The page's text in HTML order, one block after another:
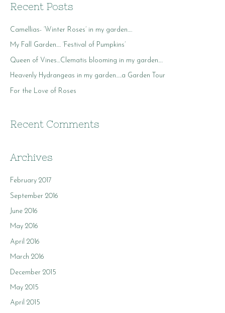
r
h
f
o
r
Recent Posts
Camellias- ‘Winter Roses’ in my garden….
My Fall Garden…. ‘Festival of Pumpkins’
Queen of Vines…Clematis blooming in my garden….
Heavenly Hydrangeas in my garden…..a Garden Tour
For the Love of Roses
Recent Comments
Archives
February 2017
September 2016
June 2016
May 2016
April 2016
March 2016
December 2015
May 2015
April 2015